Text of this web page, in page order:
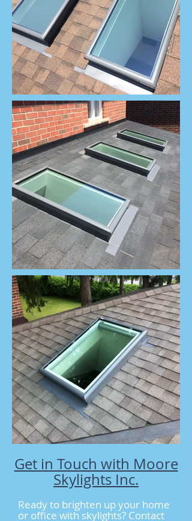
Get in Touch with Moore
Skylights Inc.
Ready to brighten up your home
or office with skylights? Contact